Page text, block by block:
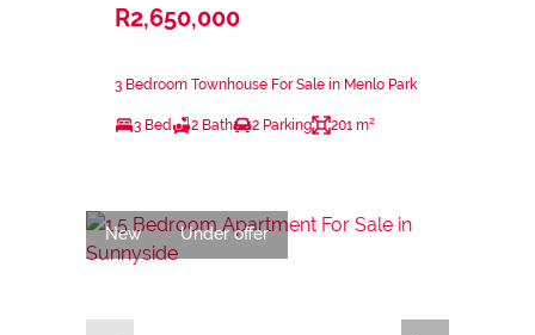
R2,650,000
3 Bedroom Townhouse For Sale in Menlo Park
3 Bed 2 Bath 2 Parking 201 m²
New Under offer